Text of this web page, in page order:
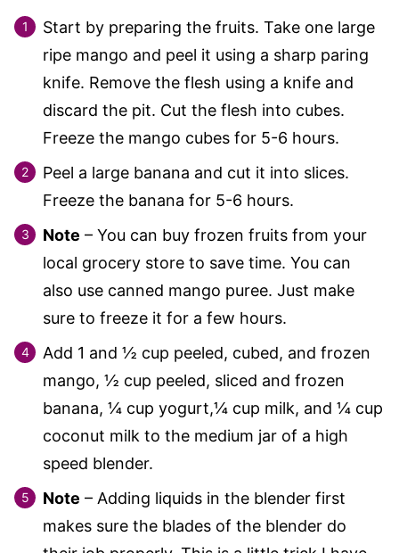
Start by preparing the fruits. Take one large
ripe mango and peel it using a sharp paring
knife. Remove the flesh using a knife and
discard the pit. Cut the flesh into cubes.
Freeze the mango cubes for 5-6 hours.
Peel a large banana and cut it into slices.
Freeze the banana for 5-6 hours.
Note – You can buy frozen fruits from your
local grocery store to save time. You can
also use canned mango puree. Just make
sure to freeze it for a few hours.
Add 1 and ½ cup peeled, cubed, and frozen
mango, ½ cup peeled, sliced and frozen
banana, ¼ cup yogurt,¼ cup milk, and ¼ cup
coconut milk to the medium jar of a high
speed blender.
Note – Adding liquids in the blender first
makes sure the blades of the blender do